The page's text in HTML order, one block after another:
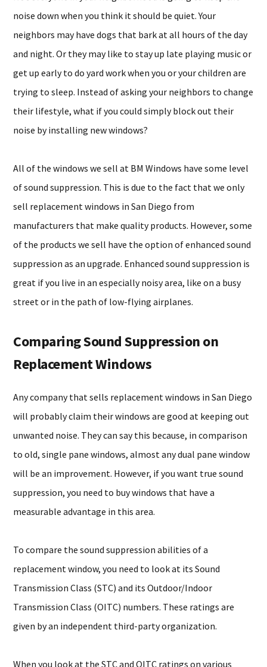
noise down when you think it should be quiet. Your
neighbors may have dogs that bark at all hours of the day
and night. Or they may like to stay up late playing music or
get up early to do yard work when you or your children are
trying to sleep. Instead of asking your neighbors to change
their lifestyle, what if you could simply block out their
noise by installing new windows?
All of the windows we sell at BM Windows have some level
of sound suppression. This is due to the fact that we only
sell replacement windows in San Diego from
manufacturers that make quality products. However, some
of the products we sell have the option of enhanced sound
suppression as an upgrade. Enhanced sound suppression is
great if you live in an especially noisy area, like on a busy
street or in the path of low-flying airplanes.
Comparing Sound Suppression on
Replacement Windows
Any company that sells replacement windows in San Diego
will probably claim their windows are good at keeping out
unwanted noise. They can say this because, in comparison
to old, single pane windows, almost any dual pane window
will be an improvement. However, if you want true sound
suppression, you need to buy windows that have a
measurable advantage in this area.
To compare the sound suppression abilities of a
replacement window, you need to look at its Sound
Transmission Class (STC) and its Outdoor/Indoor
Transmission Class (OITC) numbers. These ratings are
given by an independent third-party organization.
When you look at the STC and OITC ratings on various